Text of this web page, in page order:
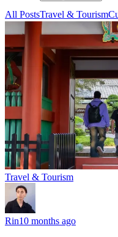
All PostsTravel & Tourism
Travel & Tourism
Rin10 months ago